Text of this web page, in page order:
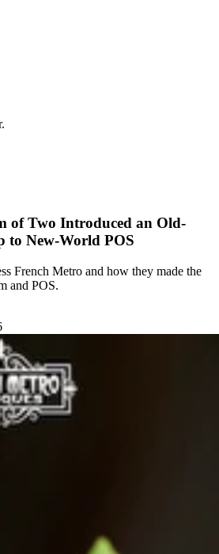
of Two Introduced an Old-
to New-World POS
French Metro and how they made the
and POS.